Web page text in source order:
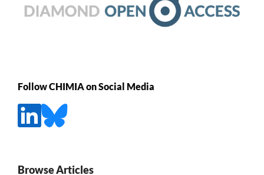
Follow CHIMIA on Social Media
Browse Articles